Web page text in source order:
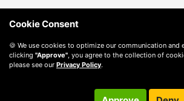
Cookie Consent
🍪 We use cookies to optimize our communication and
clicking "Approve" , you agree to the collection of
please see our Privacy Policy.